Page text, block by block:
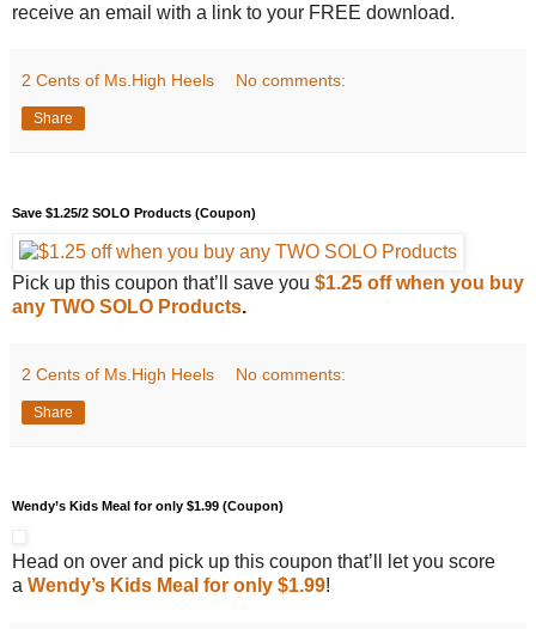
receive an email with a link to your FREE download.
2 Cents of Ms.High Heels No comments:
Share
Save $1.25/2 SOLO Products (Coupon)
Pick up this coupon that’ll save you $1.25 off when you buy
any TWO SOLO Products.
2 Cents of Ms.High Heels No comments:
Share
Wendy’s Kids Meal for only $1.99 (Coupon)
Head on over and pick up this coupon that’ll let you score
a Wendy’s Kids Meal for only $1.99!